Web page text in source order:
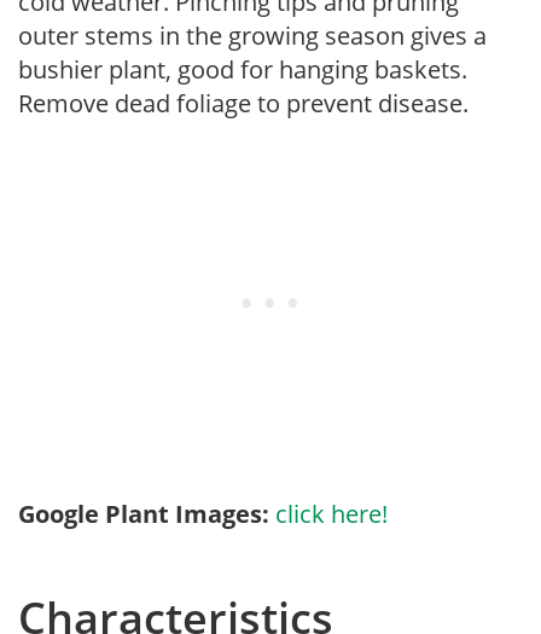
outer stems in the growing season gives a
bushier plant, good for hanging baskets.
Remove dead foliage to prevent disease.
Google Plant Images: click here!
Characteristics